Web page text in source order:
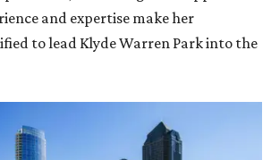
and expertise make her
to lead Klyde Warren Park into the